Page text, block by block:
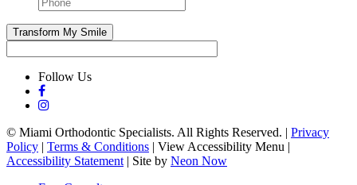
Follow Us
© Miami Orthodontic Specialists. All Rights Reserved. | Privacy
Policy | Terms & Conditions | View Accessibility Menu |
Accessibility Statement| Site by Neon Now